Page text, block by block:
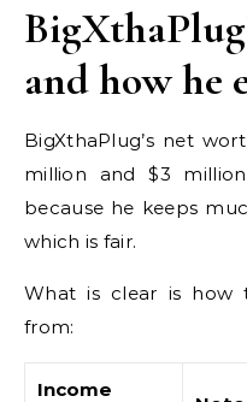
and how he
BigXthaPlug’s net
million and $3
because he keeps
which is fair.
What is clear is how
from:
Income